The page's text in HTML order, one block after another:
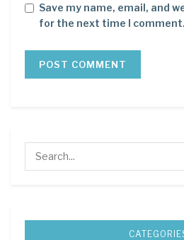
Save my name, email, and
for the next time I comment.